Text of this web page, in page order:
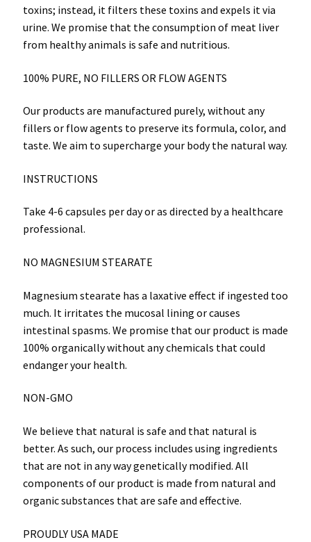
toxins; instead, it filters these toxins and expels it via
urine. We promise that the consumption of meat liver
from healthy animals is safe and nutritious.
100% PURE, NO FILLERS OR FLOW AGENTS
Our products are manufactured purely, without any
fillers or flow agents to preserve its formula, color, and
taste. We aim to supercharge your body the natural way.
INSTRUCTIONS
Take 4-6 capsules per day or as directed by a healthcare
professional.
NO MAGNESIUM STEARATE
Magnesium stearate has a laxative effect if ingested too
much. It irritates the mucosal lining or causes
intestinal spasms. We promise that our product is made
100% organically without any chemicals that could
endanger your health.
NON-GMO
We believe that natural is safe and that natural is
better. As such, our process includes using ingredients
that are not in any way genetically modified. All
components of our product is made from natural and
organic substances that are safe and effective.
PROUDLY USA MADE